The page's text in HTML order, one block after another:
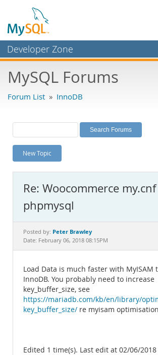
Developer Zone
Bugs
Labs
Planet MySQL
News and Events
MySQL.com
Downloads
Documentation
MySQL Forums
Forum List » InnoDB
New Topic
Re: Woocommerce my.cnf
phpmysql
Posted by: Peter Brawley
Date: February 06, 2018 08:15PM
Load Data is much faster with MyISAM
InnoDB. You probably need to increase
key_buffer_size, see
https://mariadb.com/kb/en/library/
key_buffer_size/ re myisam
Edited 1 time(s). Last edit at 02/06/2018